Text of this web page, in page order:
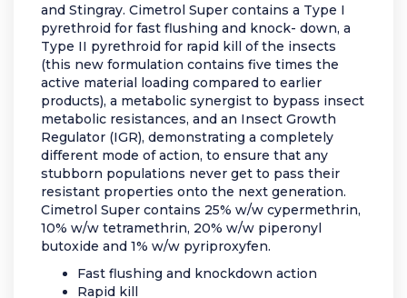
and Stingray. Cimetrol Super contains a Type I
pyrethroid for fast flushing and knock- down, a
Type II pyrethroid for rapid kill of the insects
(this new formulation contains five times the
active material loading compared to earlier
products), a metabolic synergist to bypass insect
metabolic resistances, and an Insect Growth
Regulator (IGR), demonstrating a completely
different mode of action, to ensure that any
stubborn populations never get to pass their
resistant properties onto the next generation.
Cimetrol Super contains 25% w/w cypermethrin,
10% w/w tetramethrin, 20% w/w piperonyl
butoxide and 1% w/w pyriproxyfen.
Fast flushing and knockdown action
Rapid kill